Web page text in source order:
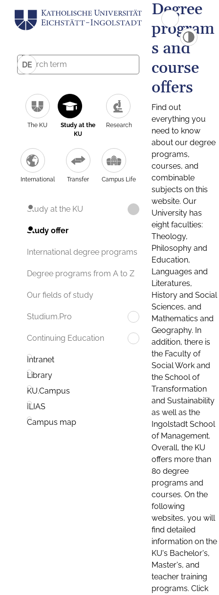
DE
The KU
Study at the
KU
Research
International Transfer Campus Life
Study at the KU
Study offer
International degree programs
Degree programs from A to Z
Our fields of study
Studium.Pro
Continuing Education
Intranet
Library
KU.Campus
ILIAS
Campus map
Degree
program
s and
course
offers
Find out
everything you
need to know
about our degree
programs,
courses, and
combinable
subjects on this
website. Our
University has
eight faculties:
Theology,
Philosophy and
Education,
Languages and
Literatures,
History and Social
Sciences, and
Mathematics and
Geography. In
addition, there is
the Faculty of
Social Work and
the School of
Transformation
and Sustainability
as well as the
Ingolstadt School
of Management.
Overall, the KU
offers more than
80 degree
programs and
courses. On the
following
websites, you will
find detailed
information on the
KU's Bachelor's,
Master's, and
teacher training
programs. Click